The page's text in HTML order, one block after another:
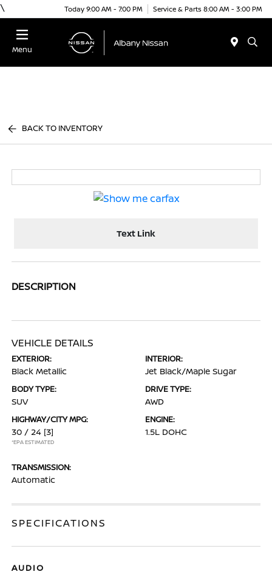
\ Today 9:00 AM - 7:00 PM Service & Parts 8:00 AM - 3:00 PM
Menu
BACK TO INVENTORY
Text Link
DESCRIPTION
VEHICLE DETAILS
EXTERIOR:
Black Metallic
INTERIOR:
Jet Black/Maple Sugar
BODY TYPE:
SUV
DRIVE TYPE:
AWD
HIGHWAY/CITY MPG:
30 / 24 [3]
*EPA ESTIMATED
ENGINE:
1.5L DOHC
TRANSMISSION:
Automatic
SPECIFICATIONS
AUDIO